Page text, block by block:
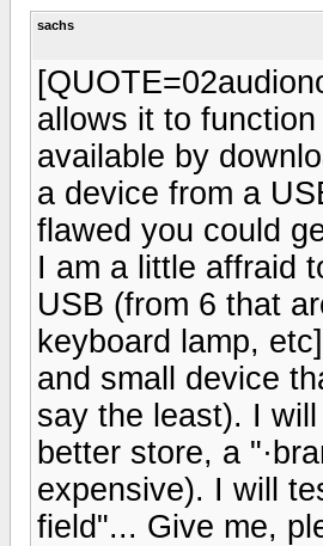
sachs
allows it to
available by
a device from a
flawed you could
I am a little affraid
USB (from 6 that
keyboard lamp,
and small device
say the least). I
better store, a
expensive). I will
field"... Give me,